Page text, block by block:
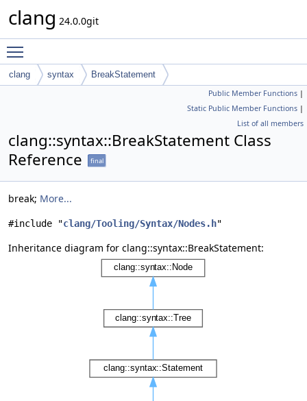
clang 24.0.0git
clang syntax BreakStatement
Public Member Functions |
Static Public Member Functions |
List of all members
clang::syntax::BreakStatement Class
Reference
final
break; More...
#include "clang/Tooling/Syntax/Nodes.h"
Inheritance diagram for clang::syntax::BreakStatement: